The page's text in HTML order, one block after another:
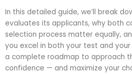
In this detailed guide, we’ll break
evaluates its applicants, why both
selection process matter equally,
you excel in both your test and your
a complete roadmap to approach
confidence — and maximize your